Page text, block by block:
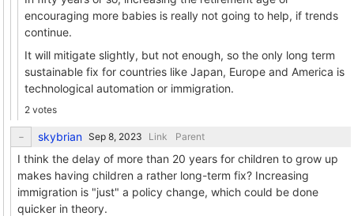
encouraging more babies is really not going to help, if trends
continue.
It will mitigate slightly, but not enough, so the only long term
sustainable fix for countries like Japan, Europe and America is
technological automation or immigration.
2 votes
skybrian Link Parent
I think the delay of more than 20 years for children to grow up
makes having children a rather long-term fix? Increasing
immigration is "just" a policy change, which could be done
quicker in theory.